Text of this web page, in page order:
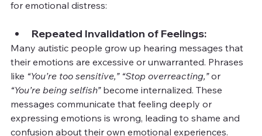
for emotional distress:
Repeated Invalidation of Feelings:
Many autistic people grow up hearing messages that
their emotions are excessive or unwarranted. Phrases
like “You’re too sensitive,” “Stop overreacting,” or
“You’re being selfish” become internalized. These
messages communicate that feeling deeply or
expressing emotions is wrong, leading to shame and
confusion about their own emotional experiences.